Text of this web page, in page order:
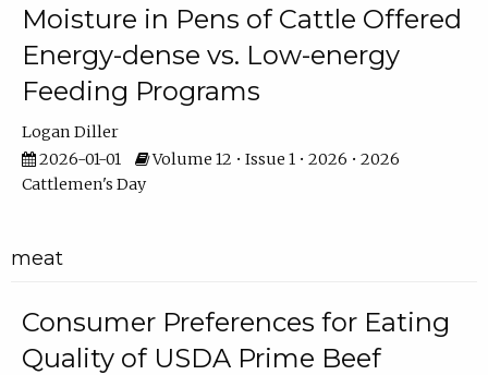
Moisture in Pens of Cattle Offered
Energy-dense vs. Low-energy
Feeding Programs
Logan Diller
2026-01-01
Volume 12 • Issue 1 • 2026 • 2026
Cattlemen's Day
meat
Consumer Preferences for Eating
Quality of USDA Prime Beef